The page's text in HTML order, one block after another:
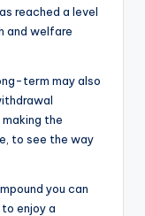
reached a level
and welfare
term may also
the
to see the way
you can
enjoy a